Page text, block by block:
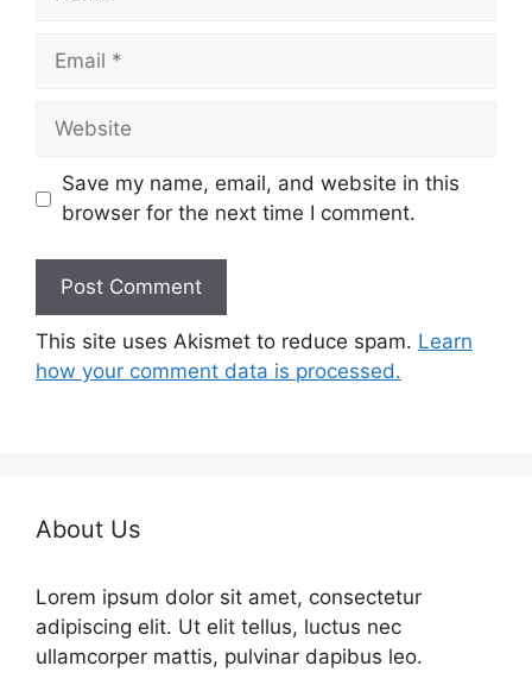
Email
Website
Save my name, email, and website in this
browser for the next time I comment.
This site uses Akismet to reduce spam. Learn
how your comment data is processed.
About Us
Lorem ipsum dolor sit amet, consectetur
adipiscing elit. Ut elit tellus, luctus nec
ullamcorper mattis, pulvinar dapibus leo.